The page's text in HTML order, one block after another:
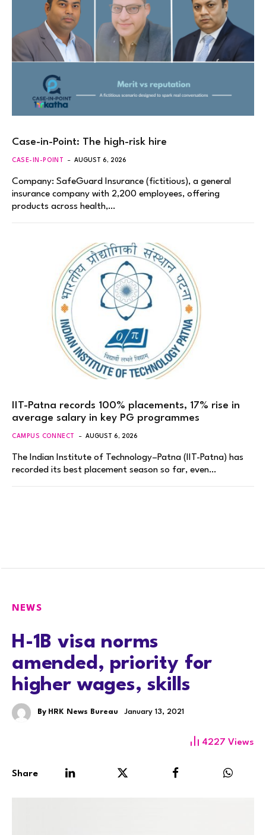
Case-in-Point: The high-risk hire
CASE-IN-POINT AUGUST 6, 2026
Company: SafeGuard Insurance (fictitious), a general
insurance company with 2,200 employees, offering
products across health,…
IIT-Patna records 100% placements, 17% rise in
average salary in key PG programmes
CAMPUS CONNECT AUGUST 6, 2026
The Indian Institute of Technology–Patna (IIT-Patna) has
recorded its best placement season so far, even…
NEWS
H-1B visa norms
amended, priority for
higher wages, skills
By HRK News Bureau January 13, 2021
4227 Views
Share